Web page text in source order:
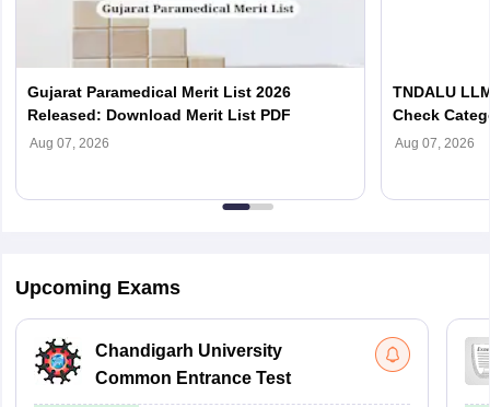
Gujarat Paramedical Merit List 2026
Released: Download Merit List PDF
Aug 07, 2026
TNDALU
Check
Admission
Aug 07, 2026
Upcoming Exams
Chandigarh University
Common Entrance Test